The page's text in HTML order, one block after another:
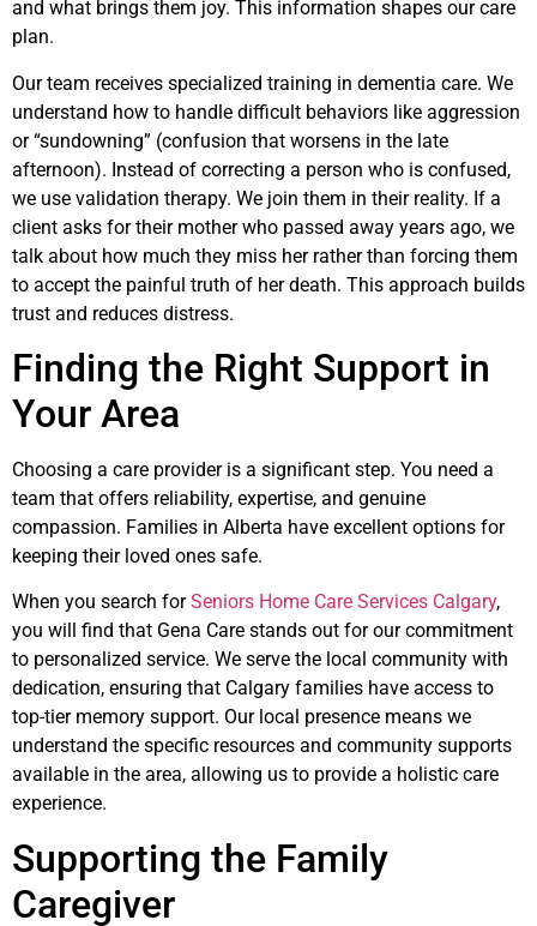
and what brings them joy. This information shapes our care
plan.
Our team receives specialized training in dementia care. We
understand how to handle difficult behaviors like aggression
or “sundowning” (confusion that worsens in the late
afternoon). Instead of correcting a person who is confused,
we use validation therapy. We join them in their reality. If a
client asks for their mother who passed away years ago, we
talk about how much they miss her rather than forcing them
to accept the painful truth of her death. This approach builds
trust and reduces distress.
Finding the Right Support in
Your Area
Choosing a care provider is a significant step. You need a
team that offers reliability, expertise, and genuine
compassion. Families in Alberta have excellent options for
keeping their loved ones safe.
When you search forSeniors Home Care Services Calgary,
you will find that Gena Care stands out for our commitment
to personalized service. We serve the local community with
dedication, ensuring that Calgary families have access to
top-tier memory support. Our local presence means we
understand the specific resources and community supports
available in the area, allowing us to provide a holistic care
experience.
Supporting the Family
Caregiver